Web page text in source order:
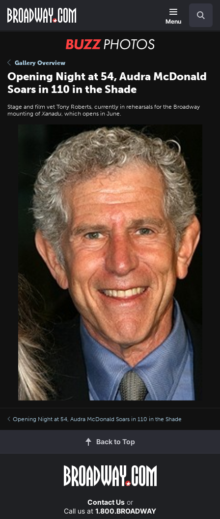
main
Menu
BUZZ
Gallery Overview
Opening Night at 54, Audra McDonald
Soars in 110 in the Shade
Stage and film vet Tony Roberts, currently in rehearsals for the Broadway
mounting of Xanadu, which opens in June.
Opening Night at 54, Audra McDonald Soars in 110 in the Shade
Back to Top
Contact Usor
Call us at 1.800.BROADWAY